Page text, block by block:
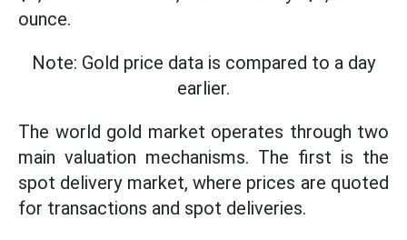
ounce.
Note: Gold price data is compared to a day
earlier.
The world gold market operates through two
main valuation mechanisms. The first is the
spot delivery market, where prices are quoted
for transactions and spot deliveries.